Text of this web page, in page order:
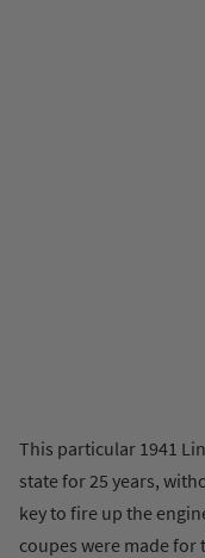
This particular 1941
state for 25 years,
key to fire up the
coupes were made for